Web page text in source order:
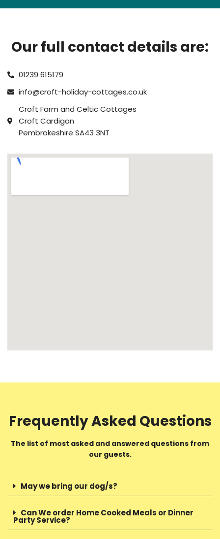
Our full contact details are:
01239 615179
info@croft-holiday-cottages.co.uk
Croft Farm and Celtic Cottages
Croft Cardigan
Pembrokeshire SA43 3NT
Frequently Asked Questions
The list of most asked and answered questions from
our guests.
May we bring our dog/s?
Can We order Home Cooked Meals or Dinner
Party Service?